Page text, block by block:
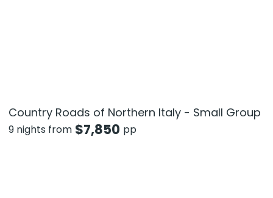
Country Roads of Northern Italy - Small Group
9 nights from $7,850 pp